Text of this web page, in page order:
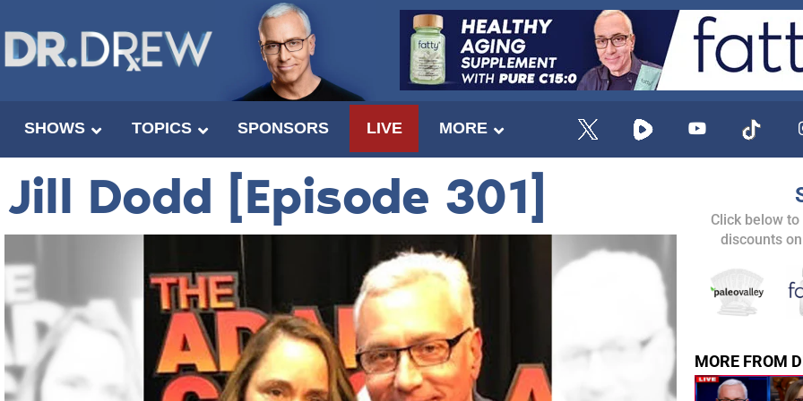
SHOWS TOPICS SPONSORS LIVE MORE
Jill Dodd [Episode 301]
Click below
discounts
MORE FROM